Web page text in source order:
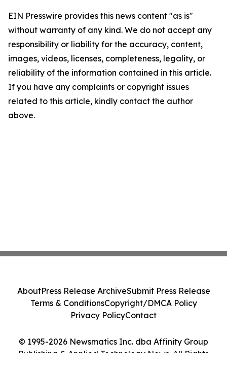
EIN Presswire provides this news content "as is"
without warranty of any kind. We do not accept any
responsibility or liability for the accuracy, content,
images, videos, licenses, completeness, legality, or
reliability of the information contained in this article.
If you have any complaints or copyright issues
related to this article, kindly contact the author
above.
© 1995-2026 Newsmatics Inc. dba Affinity Group
Publishing & Applied Technology News. All Rights
AboutPress Release ArchiveSubmit Press Release
Terms & ConditionsCopyright/DMCA Policy
Privacy PolicyContact